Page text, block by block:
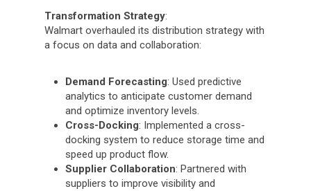
Transformation Strategy:
Walmart overhauled its distribution strategy with
a focus on data and collaboration:
Demand Forecasting: Used predictive
analytics to anticipate customer demand
and optimize inventory levels.
Cross-Docking: Implemented a cross-
docking system to reduce storage time and
speed up product flow.
Supplier Collaboration: Partnered with
suppliers to improve visibility and